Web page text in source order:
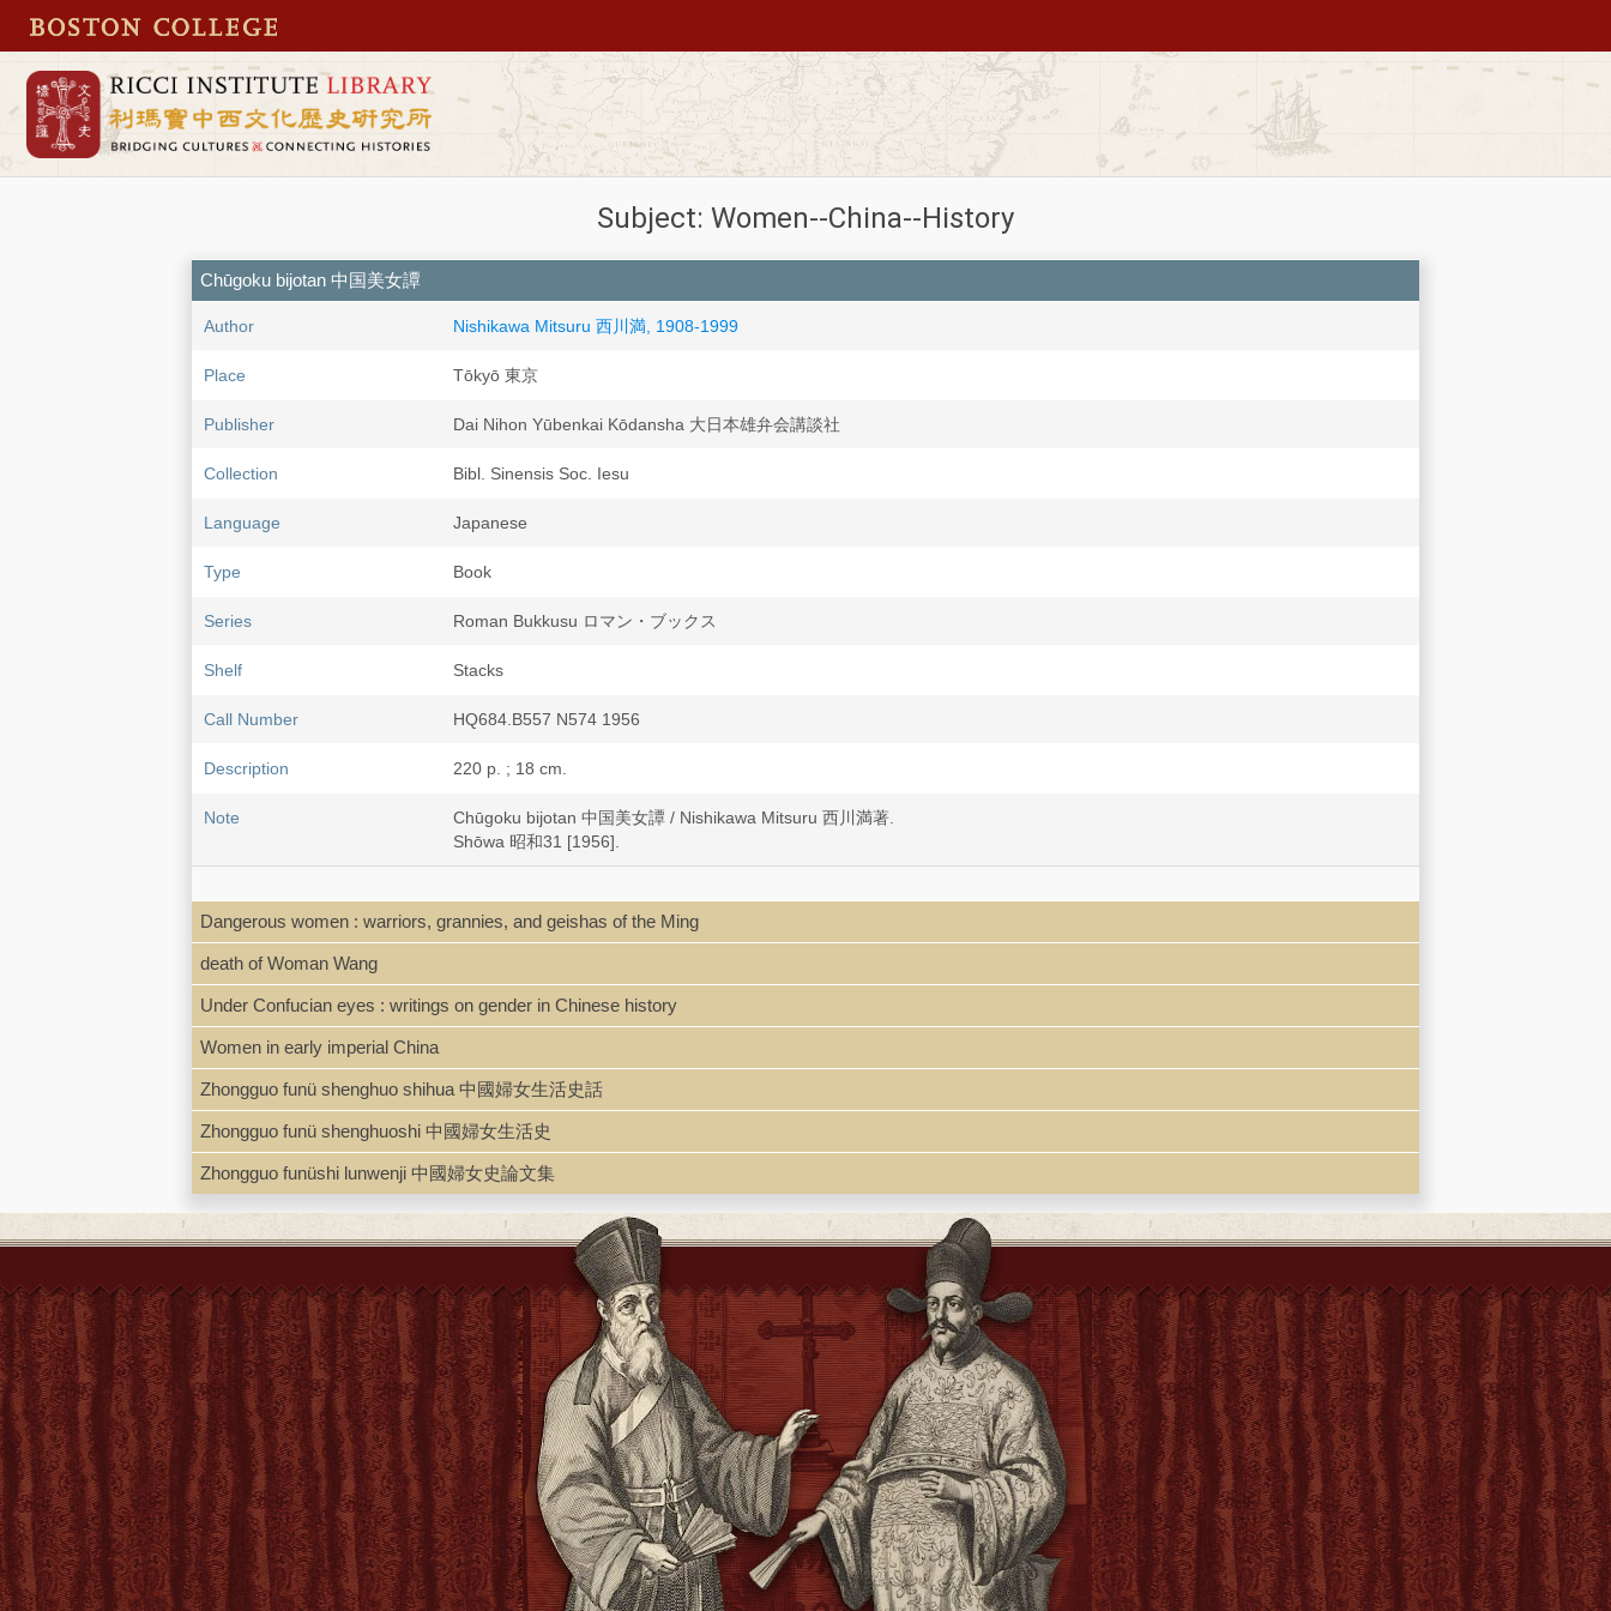
Subject: Women--China--History
Chūgoku bijotan 中国美女譚
Author Nishikawa Mitsuru 西川満, 1908-1999
Place Tōkyō 東京
Publisher Dai Nihon Yūbenkai Kōdansha 大日本雄弁会講談社
Collection Bibl. Sinensis Soc. Iesu
Language Japanese
Type Book
Series Roman Bukkusu ロマン・ブックス
Shelf Stacks
Call Number HQ684.B557 N574 1956
Description 220 p. ; 18 cm.
Note
Chūgoku bijotan 中国美女譚 / Nishikawa Mitsuru 西川満著.
Shōwa 昭和31 [1956].
Dangerous women : warriors, grannies, and geishas of the Ming
death of Woman Wang
Under Confucian eyes : writings on gender in Chinese history
Women in early imperial China
Zhongguo funü shenghuo shihua 中國婦女生活史話
Zhongguo funü shenghuoshi 中國婦女生活史
Zhongguo funüshi lunwenji 中國婦女史論文集